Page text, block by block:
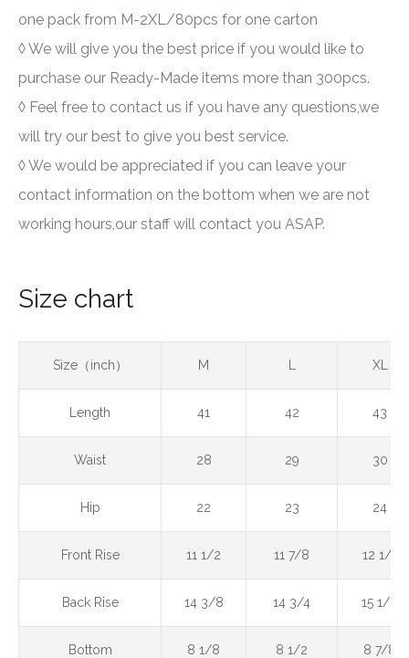
one pack from M-2XL/80pcs for one carton
◊ We will give you the best price if you would like to
purchase our Ready-Made items more than 300pcs.
◊ Feel free to contact us if you have any questions,we
will try our best to give you best service.
◊ We would be appreciated if you can leave your
contact information on the bottom when we are not
working hours,our staff will contact you ASAP.
Size chart
Size（inch） M L XL
Length 41 42 43
Waist 28 29 30
Hip 22 23 24
Front Rise 11 1/2 11 7/8 12 1/4
Back Rise 14 3/8 14 3/4 15 1/8
Bottom 8 1/8 8 1/2 8 7/8